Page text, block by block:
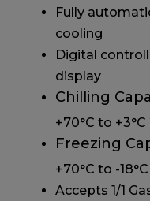
Fully
cooling
Digital
display
Chilling
+70°C to
Freezing
+70°C to -
Accepts 1/1